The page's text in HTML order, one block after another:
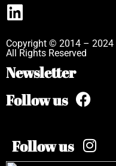
Copyright © 2014 – 2024
All Rights Reserved
Newsletter
Follow us
Follow us